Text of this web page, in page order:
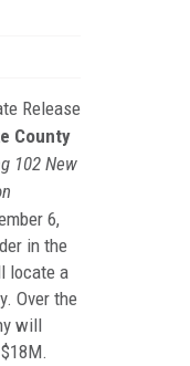
Release
County
102 New
6,
in the
locate a
Over the
will